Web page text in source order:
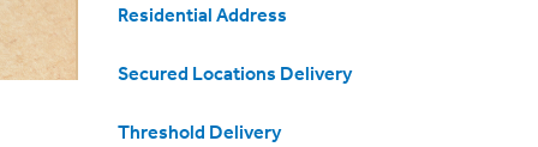
Residential Address
Secured Locations Delivery
Threshold Delivery